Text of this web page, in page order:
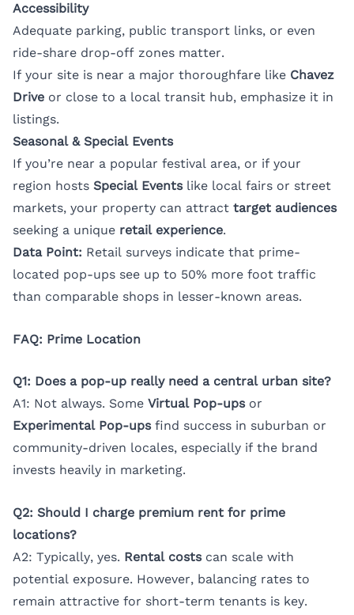
Accessibility
Adequate parking, public transport links, or even
ride-share drop-off zones matter.
If your site is near a major thoroughfare like Chavez
Drive or close to a local transit hub, emphasize it in
listings.
Seasonal & Special Events
If you’re near a popular festival area, or if your
region hosts Special Eventslike local fairs or street
markets, your property can attract target audiences
seeking a unique retail experience.
Data Point: Retail surveys indicate that prime-
located pop-ups see up to 50% more foot traffic
than comparable shops in lesser-known areas.
FAQ: Prime Location
Q1: Does a pop-up really need a central urban site?
A1: Not always. Some Virtual Pop-upsor
Experimental Pop-upsfind success in suburban or
community-driven locales, especially if the brand
invests heavily in marketing.
Q2: Should I charge premium rent for prime
locations?
A2: Typically, yes. Rental costscan scale with
potential exposure. However, balancing rates to
remain attractive for short-term tenants is key.